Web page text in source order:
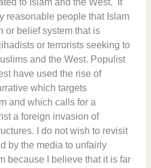
to Islam and the West. It
reasonable people that Islam
or belief system that is
or terrorists seeking to
and the West. Populist
have used the rise of
which targets
and which calls for a
a foreign invasion of
I do not wish to revisit
by the media to unfairly
because I believe that it is far